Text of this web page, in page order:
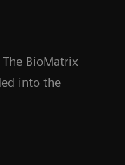
The BioMatrix
into the